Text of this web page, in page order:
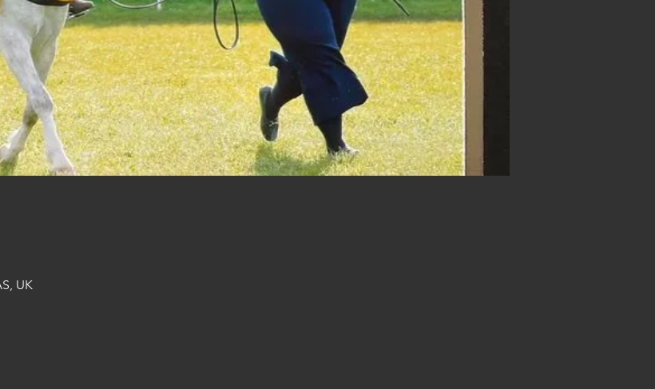
UK